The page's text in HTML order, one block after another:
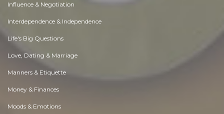
Influence & Negotiation
Interdependence & Independence
Life's Big Questions
Love, Dating & Marriage
Manners & Etiquette
Money & Finances
Moods & Emotions